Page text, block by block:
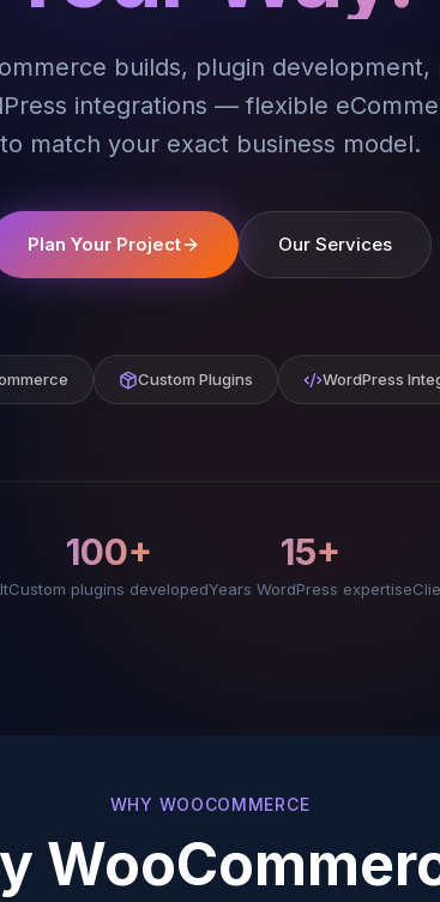
builds, plugin
integrations — flexible
to match your exact business model.
Plan Your Project Our Services
Custom Plugins WordPress
100+
Custom plugins developed
15+
Years WordPress expertise
WHY WOOCOMMERCE